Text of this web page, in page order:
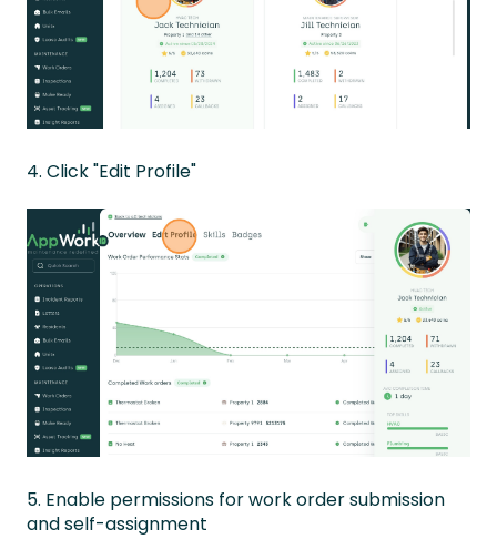
4. Click "Edit Profile"
5. Enable permissions for work order submission
and self-assignment